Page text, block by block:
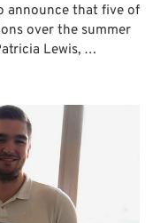
announce that five of
over the summer
Lewis, …